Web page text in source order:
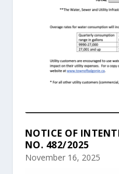
NOTICE OF
NO. 482/2025
November 16, 2025